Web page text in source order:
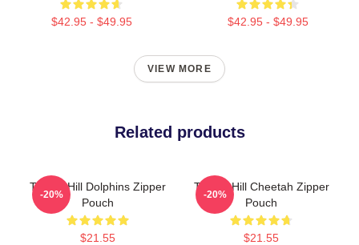
$42.95 - $49.95 $42.95 - $49.95
VIEW MORE
Related products
Tyreek Hill Dolphins Zipper
Pouch
$21.55
-20%
Tyreek Hill Cheetah Zipper
Pouch
$21.55
-20%